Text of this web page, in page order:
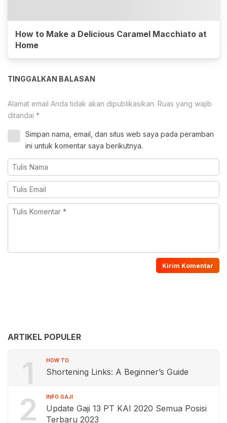
How to Make a Delicious Caramel Macchiato at
Home
TINGGALKAN BALASAN
Alamat email Anda tidak akan dipublikasikan. Ruas yang wajib
ditandai *
Simpan nama, email, dan situs web saya pada peramban
ini untuk komentar saya berikutnya.
ARTIKEL POPULER
1 HOW TO
Shortening Links: A Beginner’s Guide
2 INFO GAJI
Update Gaji 13 PT KAI 2020 Semua Posisi
Terbaru 2023